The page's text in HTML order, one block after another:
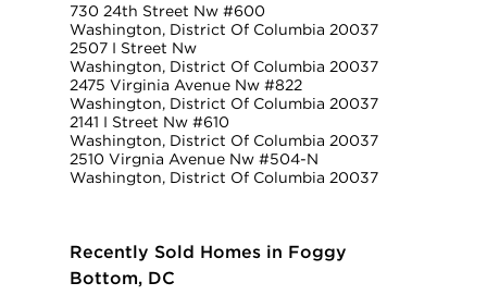
730 24th Street Nw #600
Washington, District Of Columbia 20037
2507 I Street Nw
Washington, District Of Columbia 20037
2475 Virginia Avenue Nw #822
Washington, District Of Columbia 20037
2141 I Street Nw #610
Washington, District Of Columbia 20037
2510 Virgnia Avenue Nw #504-N
Washington, District Of Columbia 20037
Recently Sold Homes in Foggy
Bottom, DC